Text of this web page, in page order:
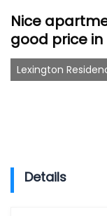
Nice
good price in
Lexington
Details